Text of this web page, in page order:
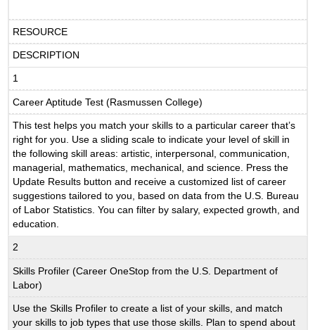
RESOURCE
DESCRIPTION
1
Career Aptitude Test (Rasmussen College)
This test helps you match your skills to a particular career that’s
right for you. Use a sliding scale to indicate your level of skill in
the following skill areas: artistic, interpersonal, communication,
managerial, mathematics, mechanical, and science. Press the
Update Results button and receive a customized list of career
suggestions tailored to you, based on data from the U.S. Bureau
of Labor Statistics. You can filter by salary, expected growth, and
education.
2
Skills Profiler (Career OneStop from the U.S. Department of
Labor)
Use the Skills Profiler to create a list of your skills, and match
your skills to job types that use those skills. Plan to spend about